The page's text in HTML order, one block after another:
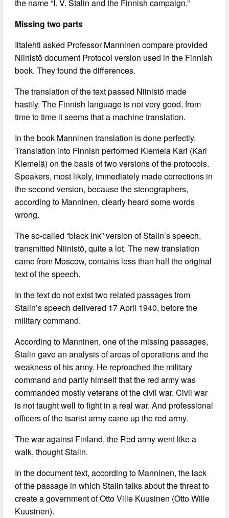
the name “I. V. Stalin and the Finnish campaign.”
Missing two parts
Iltalehti asked Professor Manninen compare provided
Niinistö document Protocol version used in the Finnish
book. They found the differences.
The translation of the text passed Niinistö made
hastily. The Finnish language is not very good, from
time to time it seems that a machine translation.
In the book Manninen translation is done perfectly.
Translation into Finnish performed Klemela Kari (Kari
Klemelä) on the basis of two versions of the protocols.
Speakers, most likely, immediately made corrections in
the second version, because the stenographers,
according to Manninen, clearly heard some words
wrong.
The so-called “black ink” version of Stalin’s speech,
transmitted Niinistö, quite a lot. The new translation
came from Moscow, contains less than half the original
text of the speech.
In the text do not exist two related passages from
Stalin’s speech delivered 17 April 1940, before the
military command.
According to Manninen, one of the missing passages,
Stalin gave an analysis of areas of operations and the
weakness of his army. He reproached the military
command and partly himself that the red army was
commanded mostly veterans of the civil war. Civil war
is not taught well to fight in a real war. And professional
officers of the tsarist army came up the red army.
The war against Finland, the Red army went like a
walk, thought Stalin.
In the document text, according to Manninen, the lack
of the passage in which Stalin talks about the threat to
create a government of Otto Ville Kuusinen (Otto Wille
Kuusinen).